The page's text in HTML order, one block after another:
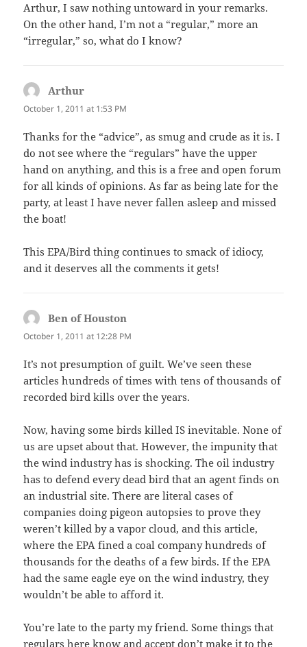
Arthur, I saw nothing untoward in your remarks.
On the other hand, I’m not a “regular,” more an
“irregular,” so, what do I know?
Arthur
October 1, 2011 at 1:53 PM
Thanks for the “advice”, as smug and crude as it is. I
do not see where the “regulars” have the upper
hand on anything, and this is a free and open forum
for all kinds of opinions. As far as being late for the
party, at least I have never fallen asleep and missed
the boat!
This EPA/Bird thing continues to smack of idiocy,
and it deserves all the comments it gets!
Ben of Houston
October 1, 2011 at 12:28 PM
It’s not presumption of guilt. We’ve seen these
articles hundreds of times with tens of thousands of
recorded bird kills over the years.
Now, having some birds killed IS inevitable. None of
us are upset about that. However, the impunity that
the wind industry has is shocking. The oil industry
has to defend every dead bird that an agent finds on
an industrial site. There are literal cases of
companies doing pigeon autopsies to prove they
weren’t killed by a vapor cloud, and this article,
where the EPA fined a coal company hundreds of
thousands for the deaths of a few birds. If the EPA
had the same eagle eye on the wind industry, they
wouldn’t be able to afford it.
You’re late to the party my friend. Some things that
regulars here know and accept don’t make it to the